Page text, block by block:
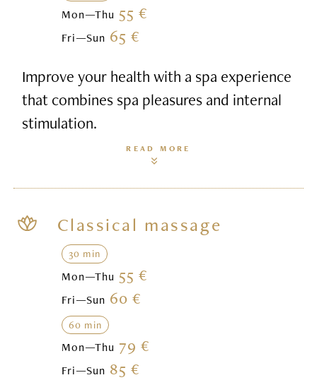
Mon—Thu 55 €
Fri—Sun 65 €
Improve your health with a spa experience
that combines spa pleasures and internal
stimulation.
READ MORE
Classical massage
30 min
Mon—Thu 55 €
Fri—Sun 60 €
60 min
Mon—Thu 79 €
Fri—Sun 85 €